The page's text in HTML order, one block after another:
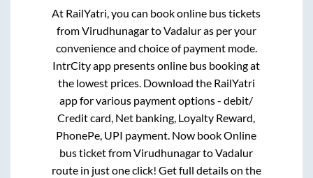
At RailYatri, you can book online bus tickets
fromVirudhunagartoVadaluras per your
convenience and choice of payment mode.
IntrCity app presents online bus booking at
the lowest prices. Download the RailYatri
app for various payment options - debit/
Credit card, Net banking, Loyalty Reward,
PhonePe, UPI payment. Now book Online
bus ticket fromVirudhunagartoVadalur
route in just one click! Get full details on the